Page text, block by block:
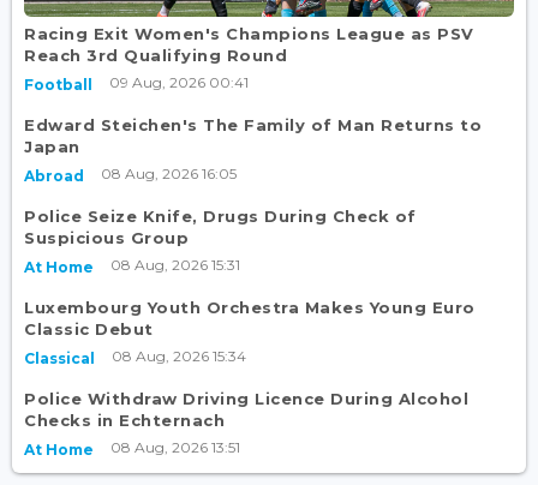
Racing Exit Women's Champions League as PSV
Reach 3rd Qualifying Round
Football 09 Aug, 2026 00:41
Edward Steichen's The Family of Man Returns to
Japan
Abroad 08 Aug, 2026 16:05
Police Seize Knife, Drugs During Check of
Suspicious Group
At Home 08 Aug, 2026 15:31
Luxembourg Youth Orchestra Makes Young Euro
Classic Debut
Classical 08 Aug, 2026 15:34
Police Withdraw Driving Licence During Alcohol
Checks in Echternach
At Home 08 Aug, 2026 13:51